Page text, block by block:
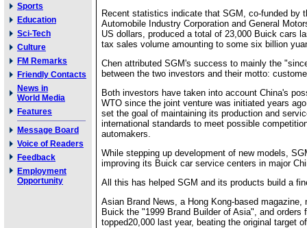
Sports
Education
Sci-Tech
Culture
FM Remarks
Friendly Contacts
News in
World Media
Features
Message Board
Voice of Readers
Feedback
Employment
Opportunity
Recent statistics indicate that SGM, co-funded by
Automobile Industry Corporation and General
US dollars, produced a total of 23,000 Buick cars
tax sales volume amounting to some six billion
Chen attributed SGM's success to mainly the
between the two investors and their motto:
Both investors have taken into account China's
WTO since the joint venture was initiated years
set the goal of maintaining its production and
international standards to meet possible
automakers.
While stepping up development of new models,
improving its Buick car service centers in major
All this has helped SGM and its products build a
Asian Brand News, a Hong Kong-based magazine,
Buick the "1999 Brand Builder of Asia", and orders
topped20,000 last year, beating the original target